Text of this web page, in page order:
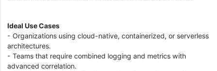
Ideal Use Cases
- Organizations using cloud-native, containerized, or serverless
architectures.
- Teams that require combined logging and metrics with
advanced correlation.